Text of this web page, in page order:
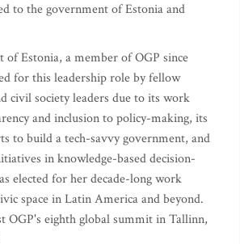
to the government of Estonia and
of Estonia, a member of OGP since
for this leadership role by fellow
civil society leaders due to its work
and inclusion to policy-making, its
to build a tech-savvy government, and
in knowledge-based decision-
elected for her decade-long work
space in Latin America and beyond.
OGP's eighth global summit in Tallinn,